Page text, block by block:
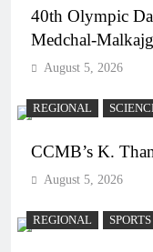
40th Olympic
Medchal-
August 5, 2026
REGIONAL
CCMB’s K.
August 5, 2026
REGIONAL SPORTS